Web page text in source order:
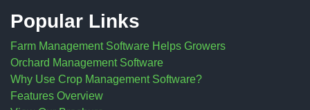
Popular Links
Farm Management Software Helps Growers
Orchard Management Software
Why Use Crop Management Software?
Features Overview